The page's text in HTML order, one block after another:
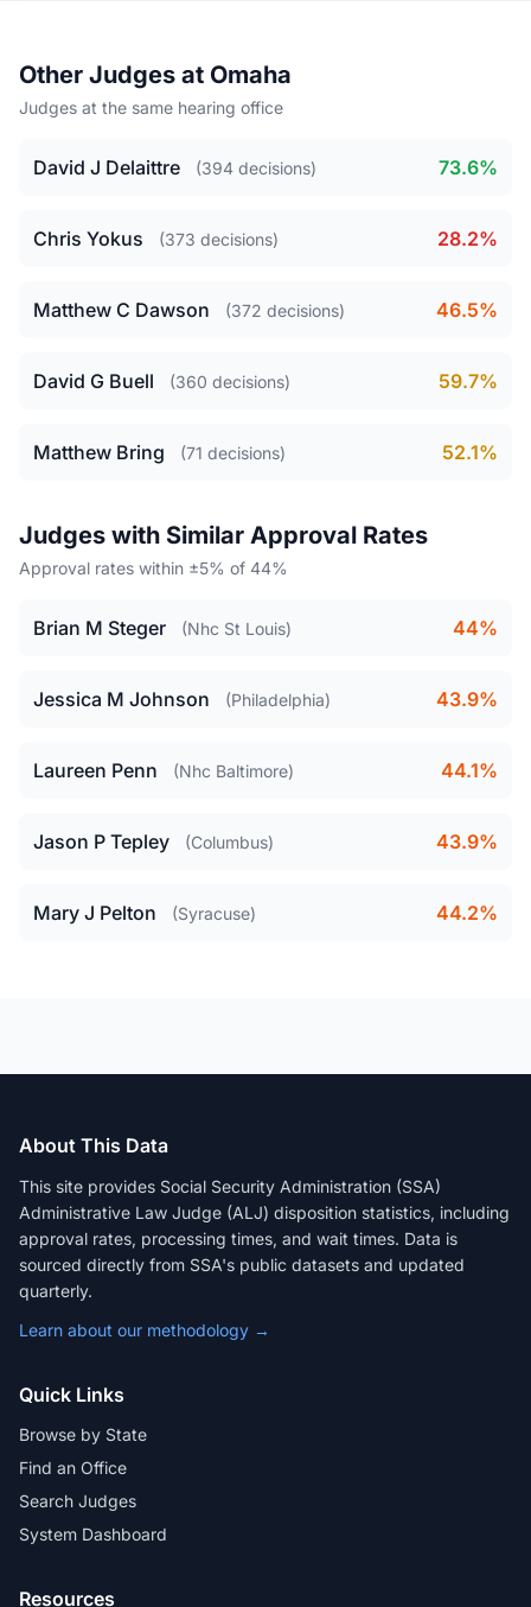
Other Judges at Omaha
Judges at the same hearing office
David J Delaittre (394 decisions) 73.6%
Chris Yokus (373 decisions) 28.2%
Matthew C Dawson (372 decisions) 46.5%
David G Buell (360 decisions) 59.7%
Matthew Bring (71 decisions) 52.1%
Judges with Similar Approval Rates
Approval rates within ±5% of 44%
Brian M Steger (Nhc St Louis) 44%
Jessica M Johnson (Philadelphia) 43.9%
Laureen Penn (Nhc Baltimore) 44.1%
Jason P Tepley (Columbus) 43.9%
Mary J Pelton (Syracuse) 44.2%
About This Data
This site provides Social Security Administration (SSA)
Administrative Law Judge (ALJ) disposition statistics, including
approval rates, processing times, and wait times. Data is
sourced directly from SSA's public datasets and updated
quarterly.
Learn about our methodology →
Quick Links
Browse by State
Find an Office
Search Judges
System Dashboard
Resources